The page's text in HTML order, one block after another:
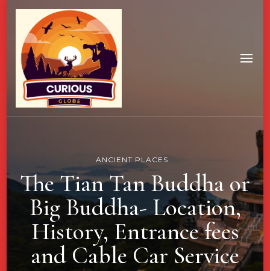
ANCIENT PLACES
The Tian Tan Buddha or
Big Buddha- Location,
History, Entrance fees
and Cable Car Service